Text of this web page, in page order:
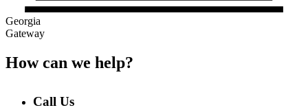
Georgia
Gateway
How can we help?
Call Us